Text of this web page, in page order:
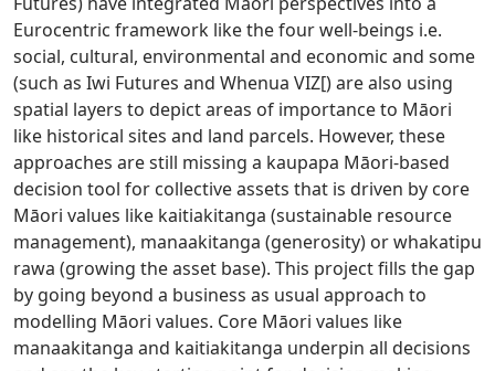
Eurocentric framework like the four well-beings i.e.
social, cultural, environmental and economic and some
(such as Iwi Futures and Whenua VIZ[) are also using
spatial layers to depict areas of importance to Māori
like historical sites and land parcels. However, these
approaches are still missing a kaupapa Māori-based
decision tool for collective assets that is driven by core
Māori values like kaitiakitanga (sustainable resource
management), manaakitanga (generosity) or whakatipu
rawa (growing the asset base). This project fills the gap
by going beyond a business as usual approach to
modelling Māori values. Core Māori values like
manaakitanga and kaitiakitanga underpin all decisions